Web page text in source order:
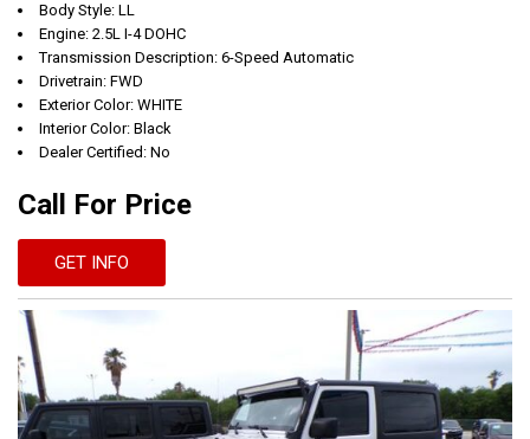
Body Style: LL
Engine: 2.5L I-4 DOHC
Transmission Description: 6-Speed Automatic
Drivetrain: FWD
Exterior Color: WHITE
Interior Color: Black
Dealer Certified: No
Call For Price
GET INFO